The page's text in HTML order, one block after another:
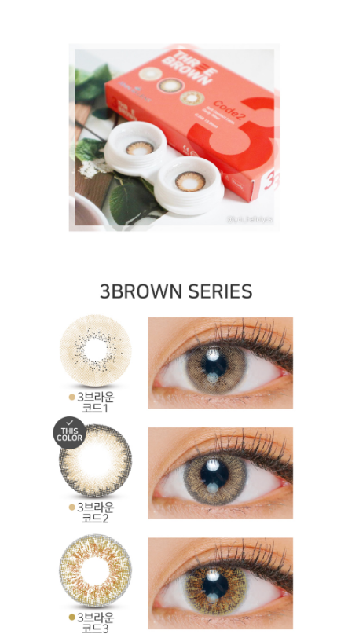
contact lenses
Lens Rang contact lenses Toric lenses, Astigmatism
contact lenses, cosmetic, cosplay lenses, circle lenses,
big eye lenses, high quality color contact lenses
specialist, [1-Month] Code-2 Brown (2pcs)
contact lenses
OLOLA contact lenses Toric lenses, Astigmatism
contact lenses, cosmetic, cosplay lenses, circle lenses,
big eye lenses, high quality color contact lenses
specialist, [1-Month] Code-2 Brown (2pcs)
contact lenses
ICK contact lenses Toric lenses, Astigmatism contact
lenses, cosmetic, cosplay lenses, circle lenses, big eye
lenses, high quality color contact lenses specialist, [1-
big eye lenses, high quality color contact lenses
specialist, [1-Month] Code-2 Brown (2pcs)
contact lenses
DUEBA contact lenses Toric lenses, Astigmatism
contact lenses, cosmetic, cosplay lenses, circle lenses,
big eye lenses, high quality color contact lenses
specialist, [1-Month] Code-2 Brown (2pcs) DUEBA
contact lenses
MaxLook contact lenses Toric lenses, Astigmatism
contact lenses, cosmetic, cosplay lenses, circle lenses,
big eye lenses, high quality color contact lenses
specialist, [1-Month] Code-2 Brown (2pcs)
contact lenses
T.Top contact lenses Toric lenses, Astigmatism contact
lenses, cosmetic, cosplay lenses, circle lenses, big eye
lenses, high quality color contact lenses specialist, [1-
Month] Code-2 Brown (2pcs) T.Top contact lenses
Vassen contact lenses Toric lenses, Astigmatism
contact lenses, cosmetic, cosplay lenses, circle lenses,
big eye lenses, high quality color contact lenses
specialist, [1-Month] Code-2 Brown (2pcs) Vassen
contact lenses
GEO contact lenses Toric lenses, Astigmatism contact
lenses, cosmetic, cosplay lenses, circle lenses, big eye
lenses, high quality color contact lenses specialist, [1-